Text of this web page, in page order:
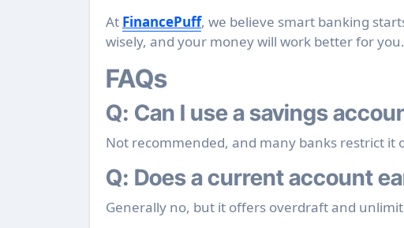
At FinancePuff, we believe smart banking
wisely, and your money will work better for you.
FAQs
Q: Can I use a savings
Not recommended, and many banks restrict it
Q: Does a current account
Generally no, but it offers overdraft and